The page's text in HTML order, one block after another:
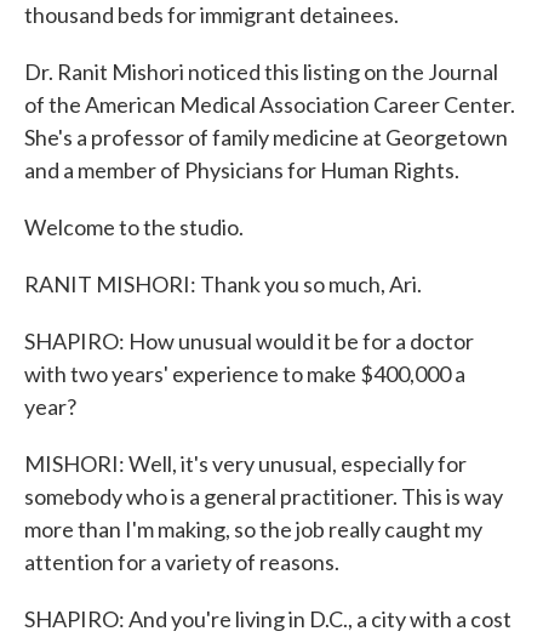
thousand beds for immigrant detainees.
Dr. Ranit Mishori noticed this listing on the Journal
of the American Medical Association Career Center.
She's a professor of family medicine at Georgetown
and a member of Physicians for Human Rights.
Welcome to the studio.
RANIT MISHORI: Thank you so much, Ari.
SHAPIRO: How unusual would it be for a doctor
with two years' experience to make $400,000 a
year?
MISHORI: Well, it's very unusual, especially for
somebody who is a general practitioner. This is way
more than I'm making, so the job really caught my
attention for a variety of reasons.
SHAPIRO: And you're living in D.C., a city with a cost